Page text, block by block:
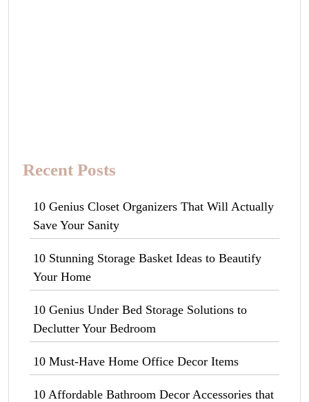
Recent Posts
10 Genius Closet Organizers That Will Actually
Save Your Sanity
10 Stunning Storage Basket Ideas to Beautify
Your Home
10 Genius Under Bed Storage Solutions to
Declutter Your Bedroom
10 Must-Have Home Office Decor Items
10 Affordable Bathroom Decor Accessories that